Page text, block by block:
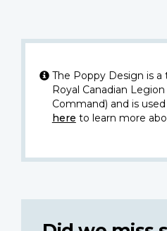
The Poppy Design is a
Royal Canadian
Command) and is
here to learn more